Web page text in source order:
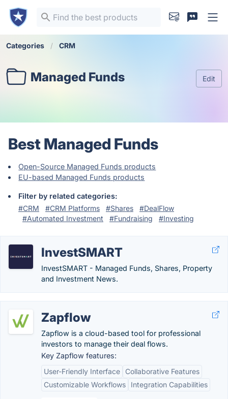
Categories CRM
Managed Funds Edit
Best Managed Funds
Open-Source Managed Funds products
EU-based Managed Funds products
Filter by related categories:
#CRM
#CRM Platforms #Shares
#DealFlow
#Automated Investment
#Fundraising #Investing
InvestSMART
InvestSMART - Managed Funds, Shares, Property
and Investment News.
Zapflow
Zapflow is a cloud-based tool for professional
investors to manage their deal flows​.
Key Zapflow features:
User-Friendly Interface
Collaborative Features
Customizable Workflows
Integration Capabilities